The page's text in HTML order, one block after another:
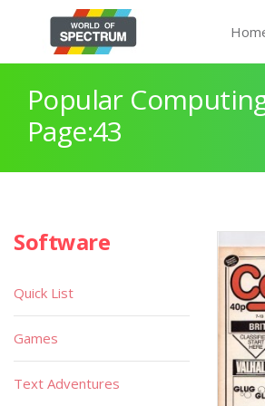
Popular
Page:43
Software
Quick List
Games
Text Adventures